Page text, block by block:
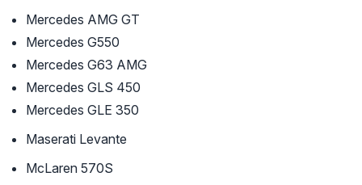
Mercedes AMG GT
Mercedes G550
Mercedes G63 AMG
Mercedes GLS 450
Mercedes GLE 350
Maserati Levante
McLaren 570S